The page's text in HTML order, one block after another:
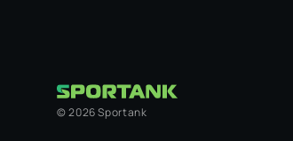
©2026Sportank